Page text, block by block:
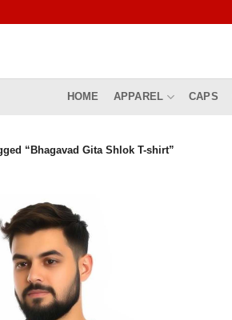
HOME APPAREL CAPS
“Bhagavad Gita Shlok T-shirt”